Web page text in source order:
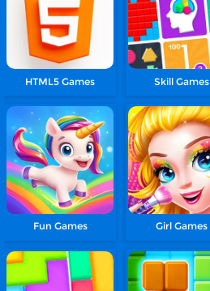
HTML5 Games Skill Games
Fun Games Girl Games